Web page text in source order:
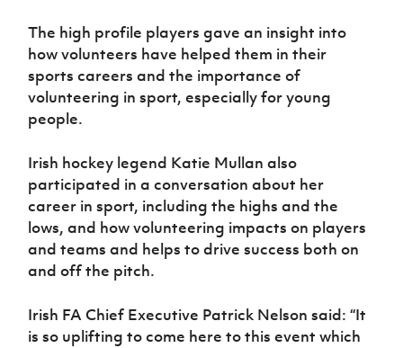
The high profile players gave an insight into
how volunteers have helped them in their
sports careers and the importance of
volunteering in sport, especially for young
people.
Irish hockey legend Katie Mullan also
participated in a conversation about her
career in sport, including the highs and the
lows, and how volunteering impacts on players
and teams and helps to drive success both on
and off the pitch.
Irish FA Chief Executive Patrick Nelson said: “It
is so uplifting to come here to this event which